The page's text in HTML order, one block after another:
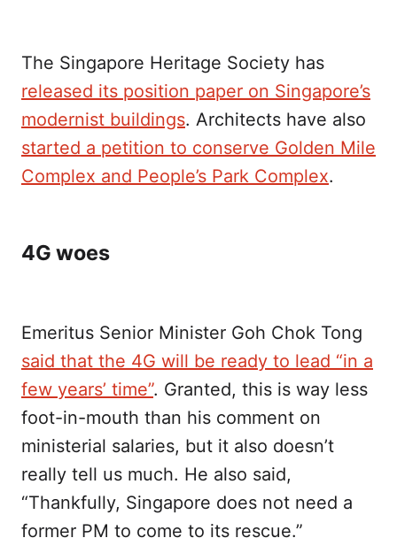
The Singapore Heritage Society has
released its position paper on Singapore’s
modernist buildings. Architects have also
started a petition to conserve Golden Mile
Complex and People’s Park Complex.
4G woes
Emeritus Senior Minister Goh Chok Tong
said that the 4G will be ready to lead “in a
few years’ time”. Granted, this is way less
foot-in-mouth than his comment on
ministerial salaries, but it also doesn’t
really tell us much. He also said,
“Thankfully, Singapore does not need a
former PM to come to its rescue.”